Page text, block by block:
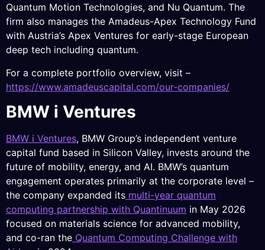
Quantum Motion Technologies, and Nu Quantum. The
firm also manages the Amadeus-Apex Technology Fund
with Austria’s Apex Ventures for early-stage European
deep tech including quantum.
For a complete portfolio overview, visit –
https://www.amadeuscapital.com/our-companies/
BMW i Ventures
BMW i Ventures, BMW Group’s independent venture
capital fund based in Silicon Valley, invests around the
future of mobility, energy, and AI. BMW’s quantum
engagement operates primarily at the corporate level –
the company expanded its multi-year quantum
computing partnership with Quantinuum in May 2026
focused on materials science for advanced mobility,
and co-ran the Quantum Computing Challenge with